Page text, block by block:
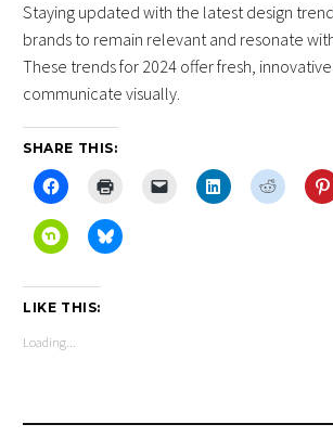
Staying updated with the latest design
brands to remain relevant and resonate
These trends for 2024 offer fresh,
communicate visually.
SHARE THIS:
LIKE THIS:
Loading...